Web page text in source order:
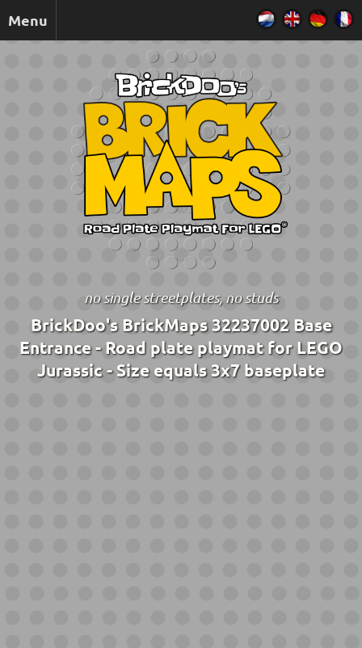
Menu
no single streetplates, no studs
BrickDoo's BrickMaps 32237002 Base
Entrance - Road plate playmat for LEGO
Jurassic - Size equals 3x7 baseplate